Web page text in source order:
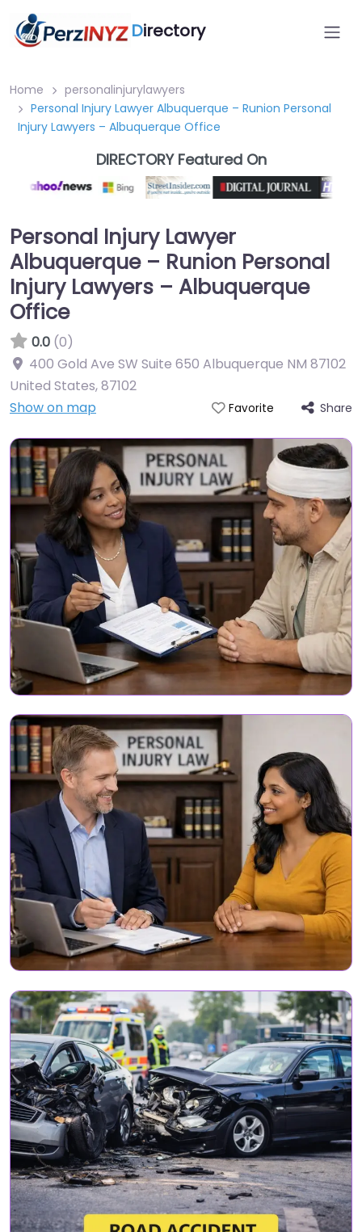
Directory
Home
personalinjurylawyers
Personal Injury Lawyer Albuquerque – Runion Personal
Injury Lawyers – Albuquerque Office
DIRECTORY Featured On
Personal Injury Lawyer
Albuquerque – Runion Personal
Injury Lawyers – Albuquerque
Office
0.0 (0)
400 Gold Ave SW Suite 650 Albuquerque NM 87102
United States,87102
Show on map
Favorite Share